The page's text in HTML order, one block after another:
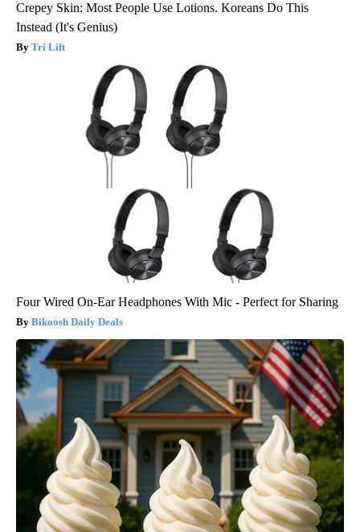
Crepey Skin: Most People Use Lotions. Koreans Do This
Instead (It's Genius)
Tri Lift
Four Wired On-Ear Headphones With Mic - Perfect for Sharing
Bikoosh Daily Deals